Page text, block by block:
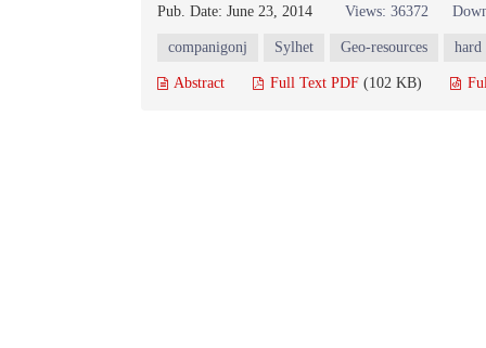
Pub. Date: June 23, 2014
Views: 36372
companigonj Sylhet Geo-resources hard
Abstract Full Text PDF (102 KB)